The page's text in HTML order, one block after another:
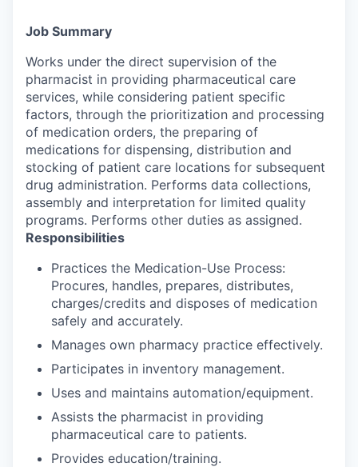
Job Summary
Works under the direct supervision of the
pharmacist in providing pharmaceutical care
services, while considering patient specific
factors, through the prioritization and processing
of medication orders, the preparing of
medications for dispensing, distribution and
stocking of patient care locations for subsequent
drug administration. Performs data collections,
assembly and interpretation for limited quality
programs. Performs other duties as assigned.
Responsibilities
Practices the Medication-Use Process:
Procures, handles, prepares, distributes,
charges/credits and disposes of medication
safely and accurately.
Manages own pharmacy practice effectively.
Participates in inventory management.
Uses and maintains automation/equipment.
Assists the pharmacist in providing
pharmaceutical care to patients.
Provides education/training.